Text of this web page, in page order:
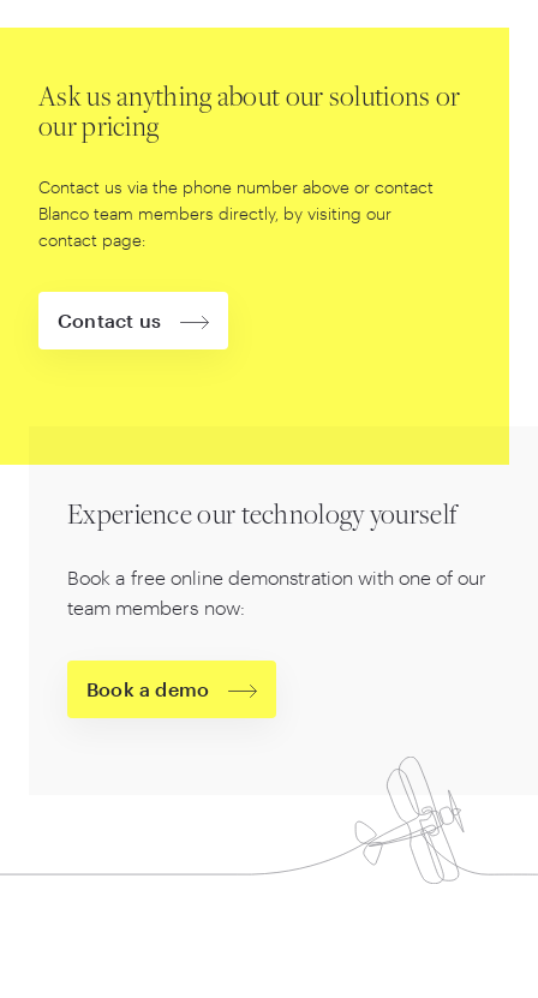
Ask us anything about our solutions or
our pricing
Contact us via the phone number above or contact
Blanco team members directly, by visiting our
contact page:
Contact us
Experience our technology yourself
Book a free online demonstration with one of our
team members now:
Book a demo